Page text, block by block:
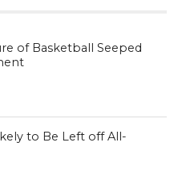
of Basketball Seeped
to Be Left off All-